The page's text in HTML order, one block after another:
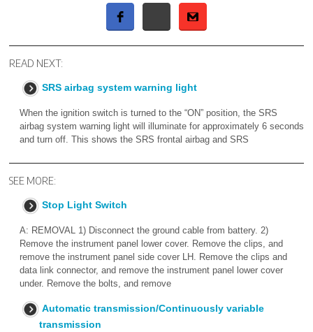
READ NEXT:
SRS airbag system warning light
When the ignition switch is turned to the “ON” position, the SRS
airbag system warning light will illuminate for approximately 6 seconds
and turn off. This shows the SRS frontal airbag and SRS
SEE MORE:
Stop Light Switch
A: REMOVAL 1) Disconnect the ground cable from battery. 2)
Remove the instrument panel lower cover. Remove the clips, and
remove the instrument panel side cover LH. Remove the clips and
data link connector, and remove the instrument panel lower cover
under. Remove the bolts, and remove
Automatic transmission/Continuously variable
transmission